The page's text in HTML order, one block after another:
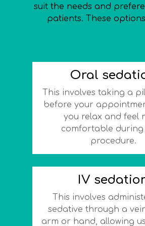
suit the needs and
patients. These
Oral
This involves taking a
before your
you relax and feel
comfortable during
procedure.
IV
This involves
sedative through a
arm or hand, allowing